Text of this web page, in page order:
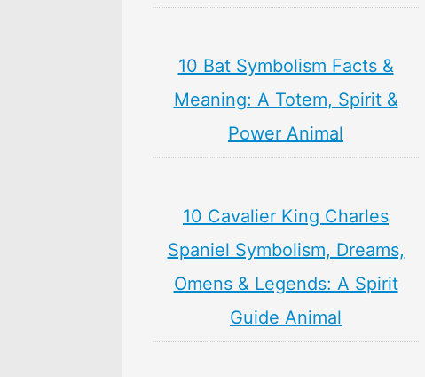
10 Bat Symbolism Facts &
Meaning: A Totem, Spirit &
Power Animal
10 Cavalier King Charles
Spaniel Symbolism, Dreams,
Omens & Legends: A Spirit
Guide Animal